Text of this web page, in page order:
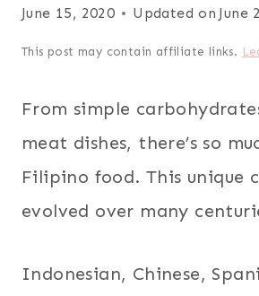
June 15, 2020 Updated on June
This post may contain affiliate links.
From simple
meat dishes, there’s so
Filipino food. This unique
evolved over many
Indonesian, Chinese,